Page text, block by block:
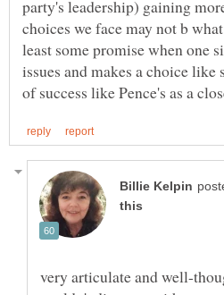
party's leadership) gaining
choices we face may not b
least some promise when one
issues and makes a choice
very articulate and well-